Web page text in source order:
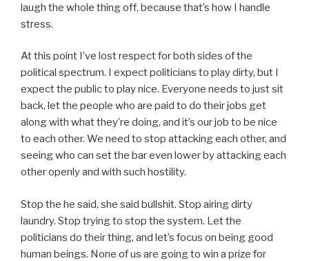
laugh the whole thing off, because that’s how I handle
stress.
At this point I’ve lost respect for both sides of the
political spectrum. I expect politicians to play dirty, but I
expect the public to play nice. Everyone needs to just sit
back, let the people who are paid to do their jobs get
along with what they’re doing, and it’s our job to be nice
to each other. We need to stop attacking each other, and
seeing who can set the bar even lower by attacking each
other openly and with such hostility.
Stop the he said, she said bullshit. Stop airing dirty
laundry. Stop trying to stop the system. Let the
politicians do their thing, and let’s focus on being good
human beings. None of us are going to win a prize for